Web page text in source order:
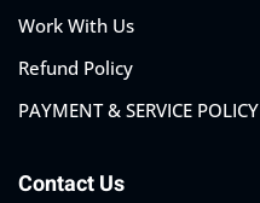
Work With Us
Refund Policy
PAYMENT & SERVICE POLICY
Contact Us